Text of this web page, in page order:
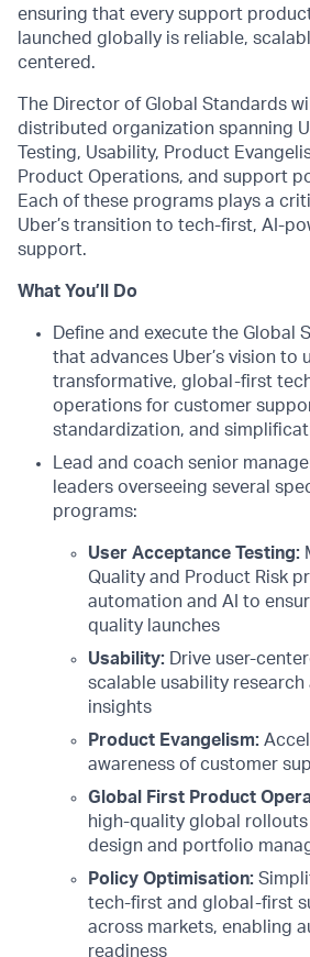
ensuring that every support
launched globally is reliable,
centered.
The Director of Global Standards
distributed organization spanning
Testing, Usability, Product
Product Operations, and support
Each of these programs plays a
Uber’s transition to tech-first, AI-
support.
What You’ll Do
Define and execute the Global
that advances Uber’s vision to
transformative, global-first
operations for customer
standardization, and
Lead and coach senior
leaders overseeing several
programs:
User Acceptance Testing:
Quality and Product Risk
automation and AI to
quality launches
Usability: Drive user-
scalable usability
insights
Product Evangelism:
awareness of customer
Global First Product
high-quality global
design and portfolio
Policy Optimisation:
tech-first and global-first
across markets, enabling
readiness